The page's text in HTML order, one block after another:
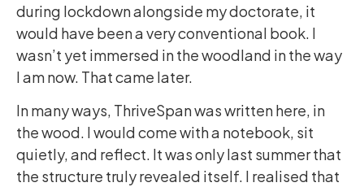
during lockdown alongside my doctorate, it
would have been a very conventional book. I
wasn’t yet immersed in the woodland in the way
I am now. That came later.
In many ways, ThriveSpan was written here, in
the wood. I would come with a notebook, sit
quietly, and reflect. It was only last summer that
the structure truly revealed itself. I realised that